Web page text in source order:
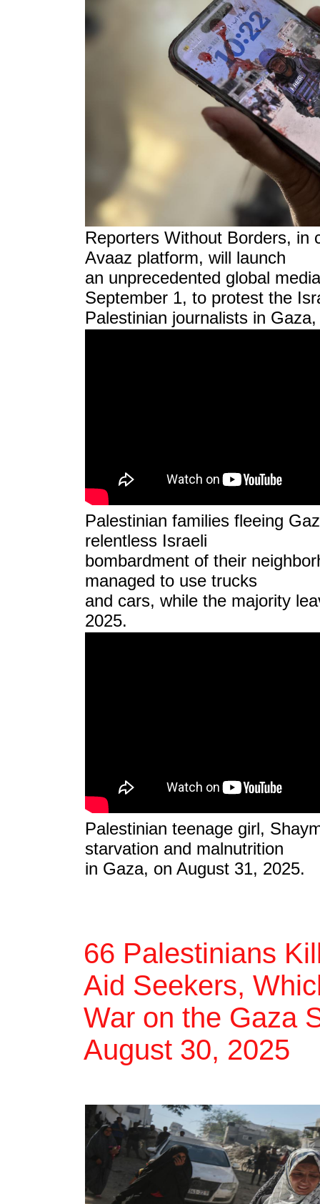
Reporters Without Borders, in
Avaaz platform, will launch
an unprecedented global
September 1, to protest the
Palestinian journalists in
Palestinian families fleeing
relentless Israeli
bombardment of their
managed to use trucks
and cars, while the majority
2025.
Palestinian teenage girl,
starvation and malnutrition
in Gaza, on August 31, 2025.
66 Palestinians
Aid Seekers,
War on the Gaza
August 30, 2025